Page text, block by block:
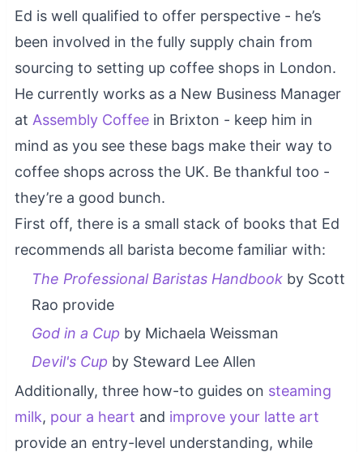
Ed is well qualified to offer perspective - he’s
been involved in the fully supply chain from
sourcing to setting up coffee shops in London.
He currently works as a New Business Manager
atAssembly Coffee in Brixton - keep him in
mind as you see these bags make their way to
coffee shops across the UK. Be thankful too -
they’re a good bunch.
First off, there is a small stack of books that Ed
recommends all barista become familiar with:
The Professional Baristas Handbookby Scott
Rao provide
God in a Cup by Michaela Weissman
Devil's Cup by Steward Lee Allen
Additionally, three how-to guides on steaming
milk, pour a heart and improve your latte art
provide an entry-level understanding, while